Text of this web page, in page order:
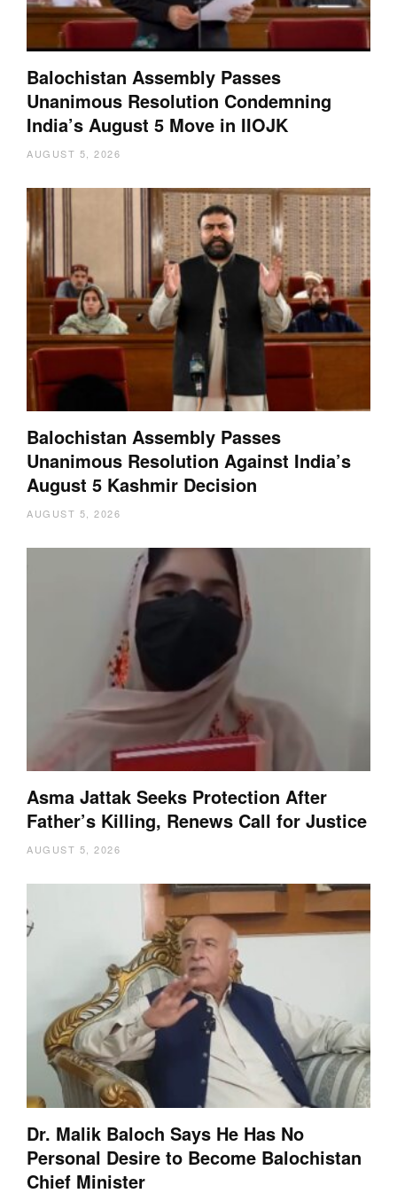
Balochistan Assembly Passes
Unanimous Resolution Condemning
India’s August 5 Move in IIOJK
AUGUST 5, 2026
Balochistan Assembly Passes
Unanimous Resolution Against India’s
August 5 Kashmir Decision
AUGUST 5, 2026
Asma Jattak Seeks Protection After
Father’s Killing, Renews Call for Justice
AUGUST 5, 2026
Dr. Malik Baloch Says He Has No
Personal Desire to Become Balochistan
Chief Minister